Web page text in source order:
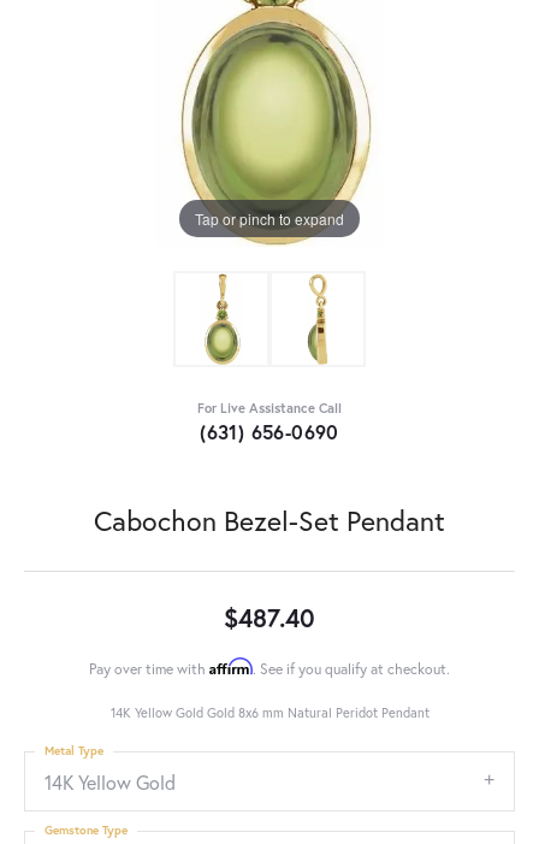
Tap or pinch to expand
For Live Assistance Call
(631) 656-0690
Cabochon Bezel-Set Pendant
$487.40
Pay over time with Affirm. See if you qualify at checkout.
14K Yellow Gold Gold 8x6 mm Natural Peridot Pendant
14K Yellow Gold
Metal Type
Gemstone Type